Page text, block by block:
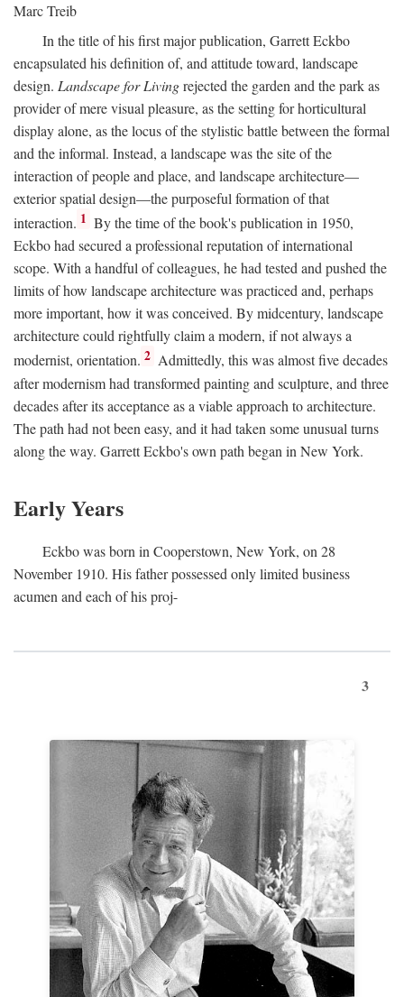
Marc Treib
In the title of his first major publication, Garrett Eckbo
encapsulated his definition of, and attitude toward, landscape
design. Landscape for Livingrejected the garden and the park as
provider of mere visual pleasure, as the setting for horticultural
display alone, as the locus of the stylistic battle between the formal
and the informal. Instead, a landscape was the site of the
interaction of people and place, and landscape architecture—
exterior spatial design—the purposeful formation of that
interaction. 1 By the time of the book's publication in 1950,
Eckbo had secured a professional reputation of international
scope. With a handful of colleagues, he had tested and pushed the
limits of how landscape architecture was practiced and, perhaps
more important, how it was conceived. By midcentury, landscape
architecture could rightfully claim a modern, if not always a
modernist, orientation. 2 Admittedly, this was almost five decades
after modernism had transformed painting and sculpture, and three
decades after its acceptance as a viable approach to architecture.
The path had not been easy, and it had taken some unusual turns
along the way. Garrett Eckbo's own path began in New York.
Early Years
Eckbo was born in Cooperstown, New York, on 28
November 1910. His father possessed only limited business
acumen and each of his proj-
3